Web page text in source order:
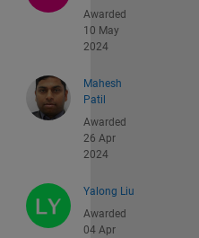
Awarded
10 May
2024
Mahesh
Patil
Awarded
26 Apr
2024
Yalong Liu
Awarded
04 Apr